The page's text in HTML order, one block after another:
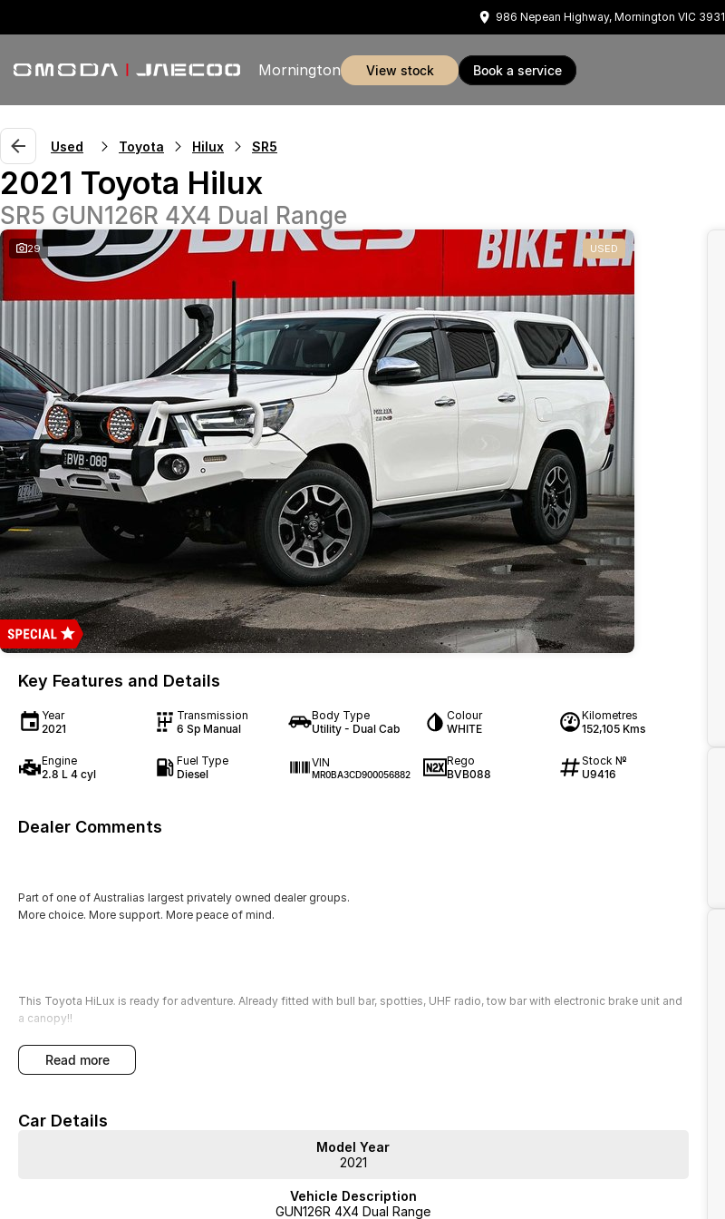
986 Nepean Highway, Mornington VIC 3931
Mornington view stock book a service
Used Toyota Hilux SR5
2021 Toyota Hilux
SR5 GUN126R 4X4 Dual Range
29 USED
Key Features and Details
Year
2021
Transmission
6 Sp Manual
Body Type
Utility - Dual Cab
Colour
WHITE
Kilometres
152,105 Kms
Engine
2.8 L 4 cyl
Fuel Type
Diesel
VIN
MR0BA3CD900056882
Rego
BVB088
Stock №
U9416
Dealer Comments
Part of one of Australias largest privately owned dealer groups.
More choice. More support. More peace of mind.
This Toyota HiLux is ready for adventure. Already fitted with bull bar, spotties, UHF radio, tow bar with electronic brake unit and
a canopy!!
With over 400 vehicles in stock, we promise a straightforward, no-pressure buying experience from your first enquiry to keys in
read more
Car Details
Model Year
2021
Vehicle Description
GUN126R 4X4 Dual Range